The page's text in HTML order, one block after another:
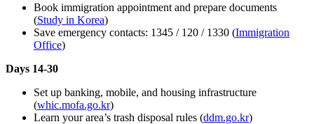
Book immigration appointment and prepare documents
(Study in Korea)
Save emergency contacts: 1345 / 120 / 1330 (Immigration
Office)
Days 14-30
Set up banking, mobile, and housing infrastructure
(whic.mofa.go.kr)
Learn your area’s trash disposal rules (ddm.go.kr)